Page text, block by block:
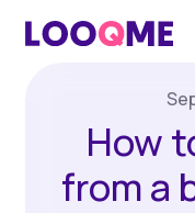
How
from a